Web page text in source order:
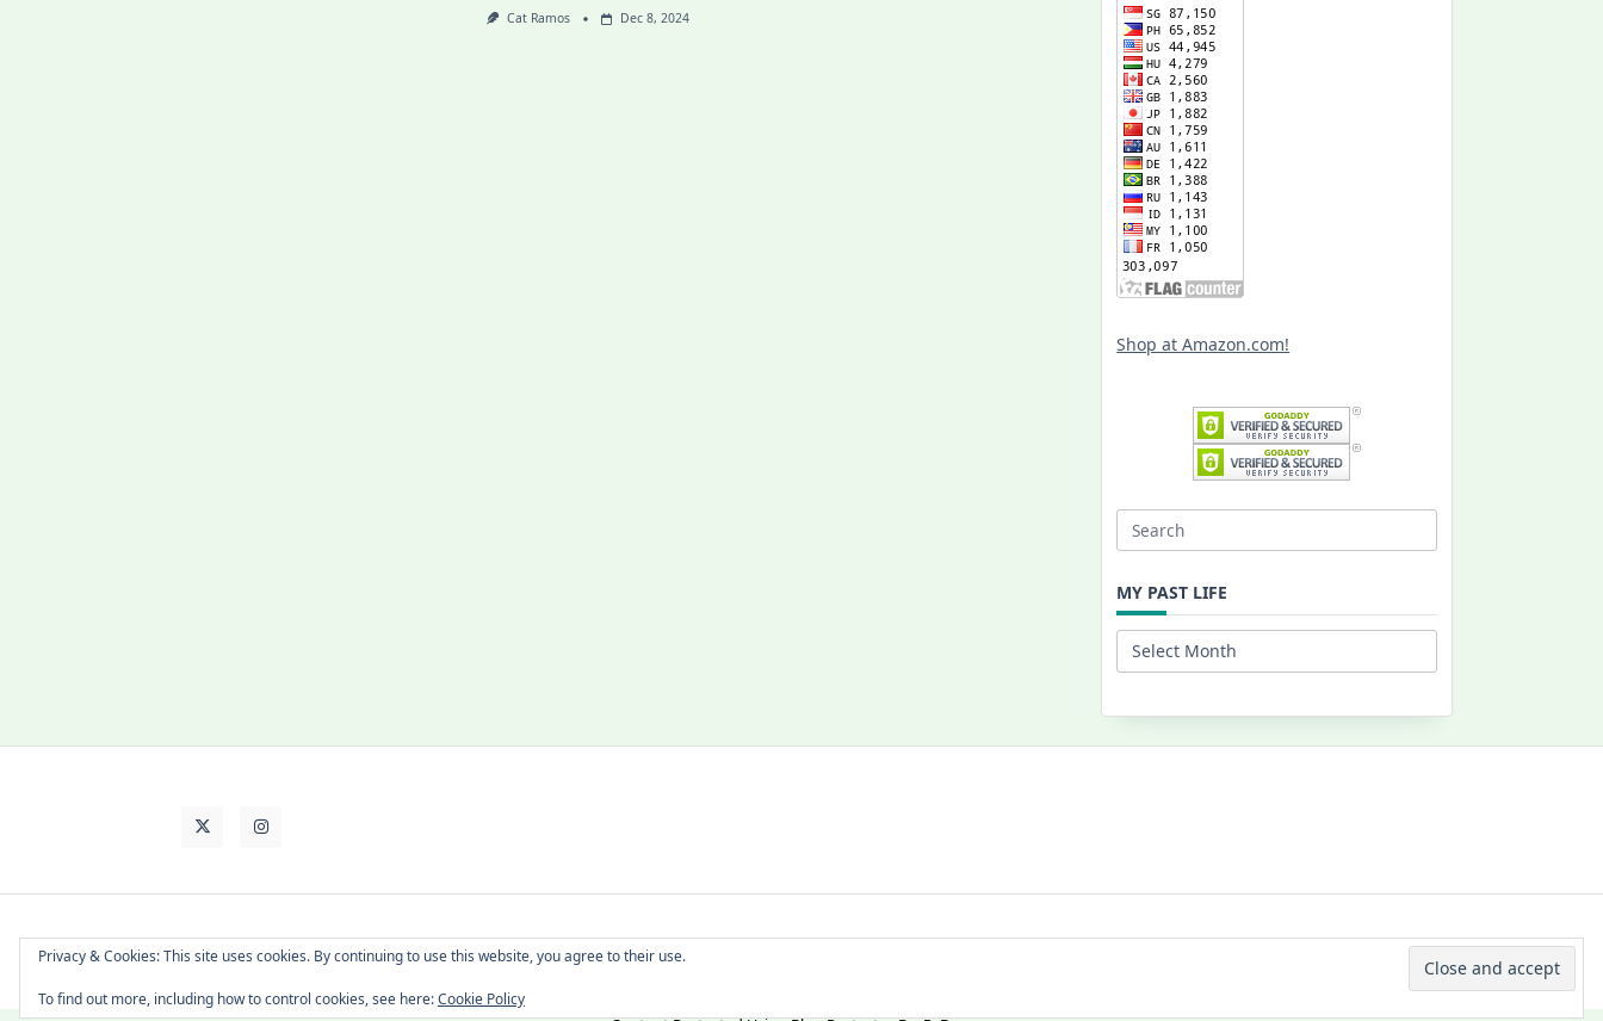
Cat Ramos Dec 8, 2024
Shop at Amazon.com!
Search
MY PAST LIFE
My
Past
About Cat Contact Me Languages WP Moose
Privacy & Cookies: This site uses cookies. By continuing to use this website, you agree to their use.
To find out more, including how to control cookies, see here:Cookie Policy